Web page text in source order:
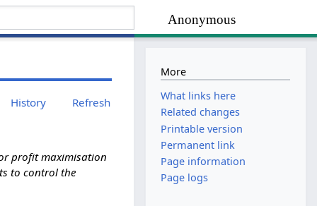
Anonymous
History Refresh
profit maximisation
to control the
More
What links here
Related changes
Printable version
Permanent link
Page information
Page logs